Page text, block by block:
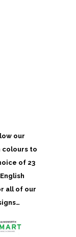
our
colours to
of 23
all of our